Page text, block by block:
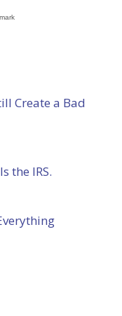
Create a Bad
the IRS.